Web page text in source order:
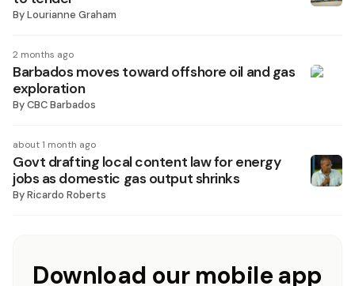
ByLourianne Graham
2 months ago
Barbados moves toward offshore oil and gas
exploration
ByCBC Barbados
about 1 month ago
Govt drafting local content law for energy
jobs as domestic gas output shrinks
ByRicardo Roberts
Download our mobile app